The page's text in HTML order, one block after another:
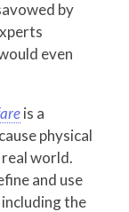
by
even
is a
physical
world.
and use
the